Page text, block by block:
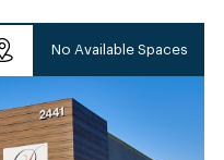
No Available Spaces